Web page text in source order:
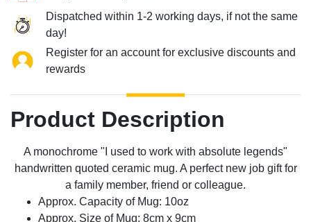
Dispatched within 1-2 working days, if not the same
day!
Register for an account for exclusive discounts and
rewards
Product Description
A monochrome "I used to work with absolute legends"
handwritten quoted ceramic mug. A perfect new job gift for
a family member, friend or colleague.
Approx. Capacity of Mug: 10oz
Approx. Size of Mug: 8cm x 9cm